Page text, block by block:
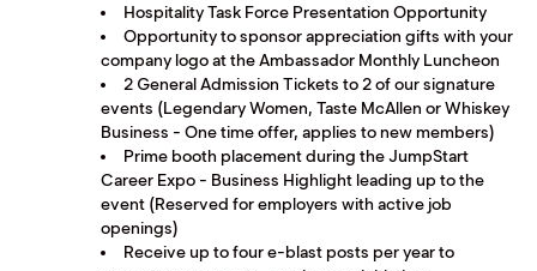
Hospitality Task Force Presentation Opportunity
Opportunity to sponsor appreciation gifts with your
company logo at the Ambassador Monthly Luncheon
2 General Admission Tickets to 2 of our signature
events (Legendary Women, Taste McAllen or Whiskey
Business - One time offer, applies to new members)
Prime booth placement during the JumpStart
Career Expo - Business Highlight leading up to the
event (Reserved for employers with active job
openings)
Receive up to four e-blast posts per year to